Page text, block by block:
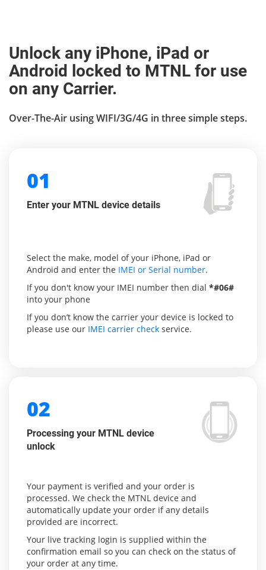
Unlock any iPhone, iPad or
Android locked to MTNL for use
on any Carrier.
Over-The-Air using WIFI/3G/4G in three simple steps.
01
Enter your MTNL device details
Select the make, model of your iPhone, iPad or
Android and enter the IMEI or Serial number.
If you don't know your IMEI number then dial *#06#
into your phone
If you don’t know the carrier your device is locked to
please use our IMEI carrier check service.
02
Processing your MTNL device
unlock
Your payment is verified and your order is
processed. We check the MTNL device and
automatically update your order if any details
provided are incorrect.
Your live tracking login is supplied within the
confirmation email so you can check on the status of
your order at any time.